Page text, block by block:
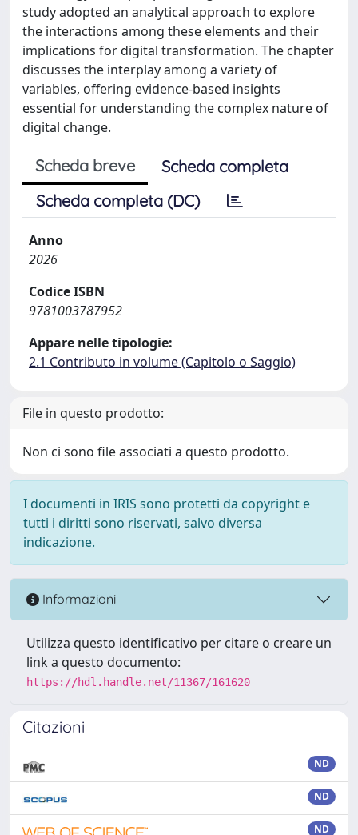
study adopted an analytical approach to explore
the interactions among these elements and their
implications for digital transformation. The chapter
discusses the interplay among a variety of
variables, offering evidence-based insights
essential for understanding the complex nature of
digital change.
Scheda breve
Scheda completa
Scheda completa (DC)
Anno
2026
Codice ISBN
9781003787952
Appare nelle tipologie:
2.1 Contributo in volume (Capitolo o Saggio)
File in questo prodotto:
Non ci sono file associati a questo prodotto.
I documenti in IRIS sono protetti da copyright e
tutti i diritti sono riservati, salvo diversa
indicazione.
Informazioni
Utilizza questo identificativo per citare o creare un
link a questo documento:
https://hdl.handle.net/11367/161620
Citazioni
ND
ND
ND